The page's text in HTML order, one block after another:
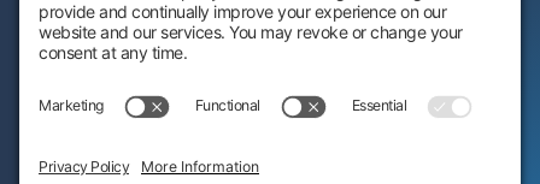
RESOURCES
FOLLOW US: